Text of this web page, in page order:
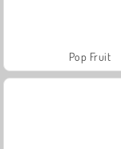
Pop Fruit